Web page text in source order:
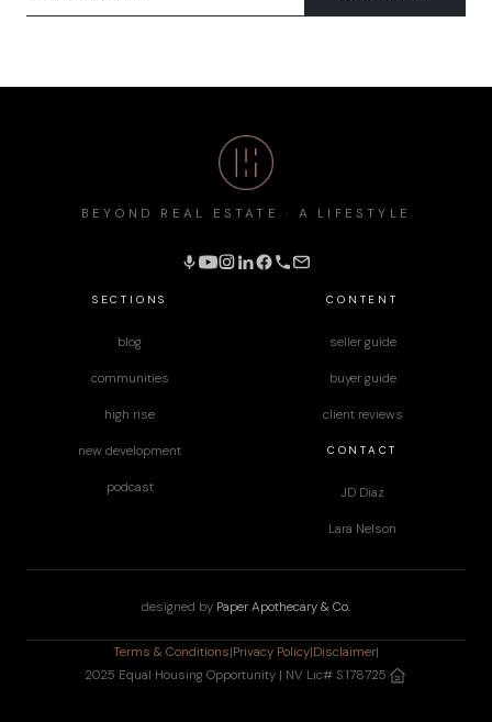
SECTIONS
blog
communities
high rise
new development
podcast
CONTENT
seller guide
buyer guide
client reviews
CONTACT
JD Diaz
Lara Nelson
BEYOND REAL ESTATE · A LIFESTYLE
designed by Paper Apothecary & Co.
Terms & Conditions|Privacy Policy|Disclaimer|
2025 Equal Housing Opportunity | NV Lic# S.178725